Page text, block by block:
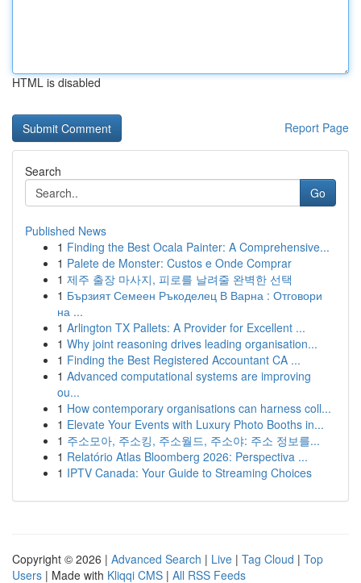
HTML is disabled
Report Page
Search
Go
Published News
1 Finding the Best Ocala Painter: A Comprehensive...
1 Palete de Monster: Custos e Onde Comprar
1 제주 출장 마사지, 피로를 날려줄 완벽한 선택
1 Бързият Семеен Ръкоделец В Варна : Отговори
на ...
1 Arlington TX Pallets: A Provider for Excellent ...
1 Why joint reasoning drives leading organisation...
1 Finding the Best Registered Accountant CA ...
1 Advanced computational systems are improving
ou...
1 How contemporary organisations can harness coll...
1 Elevate Your Events with Luxury Photo Booths in...
1 주소모아, 주소킹, 주소월드, 주소야: 주소 정보를...
1 Relatório Atlas Bloomberg 2026: Perspectiva ...
1 IPTV Canada: Your Guide to Streaming Choices
Copyright © 2026 | Advanced Search | Live | Tag Cloud | Top
Users | Made with Kliqqi CMS | All RSS Feeds